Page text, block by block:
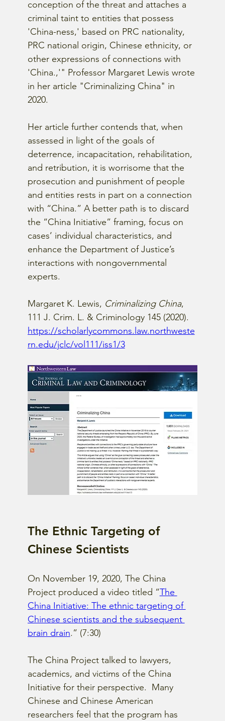
conception of the threat and attaches a
criminal taint to entities that possess
'China-ness,' based on PRC nationality,
PRC national origin, Chinese ethnicity, or
other expressions of connections with
'China.,'" Professor Margaret Lewis wrote
in her article "Criminalizing China" in
2020.
Her article further contends that, when
assessed in light of the goals of
deterrence, incapacitation, rehabilitation,
and retribution, it is worrisome that the
prosecution and punishment of people
and entities rests in part on a connection
with “China.” A better path is to discard
the “China Initiative” framing, focus on
cases’ individual characteristics, and
enhance the Department of Justice’s
interactions with nongovernmental
experts.
Margaret K. Lewis, Criminalizing China,
111 J. Crim. L. & Criminology 145 (2020).
https://scholarlycommons.law.northweste
rn.edu/jclc/vol111/iss1/3
The Ethnic Targeting of
Chinese Scientists
On November 19, 2020, The China
Project produced a video titled “The
China Initiative: The ethnic targeting of
Chinese scientists and the subsequent
brain drain.” (7:30)
The China Project talked to lawyers,
academics, and victims of the China
Initiative for their perspective.  Many
Chinese and Chinese American
researchers feel that the program has